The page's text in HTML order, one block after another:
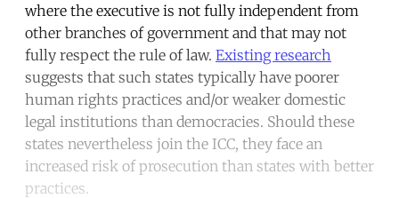
where the executive is not fully independent from
other branches of government and that may not
fully respect the rule of law. Existing research
suggests that such states typically have poorer
human rights practices and/or weaker domestic
legal institutions than democracies. Should these
states nevertheless join the ICC, they face an
increased risk of prosecution than states with better
practices.